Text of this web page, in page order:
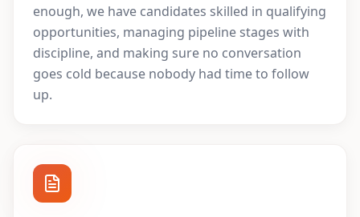
enough, we have candidates skilled in qualifying
opportunities, managing pipeline stages with
discipline, and making sure no conversation
goes cold because nobody had time to follow
up.